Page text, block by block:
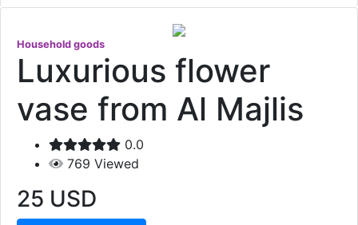
Household goods
Luxurious flower
vase from Al Majlis
0.0
769 Viewed
25 USD